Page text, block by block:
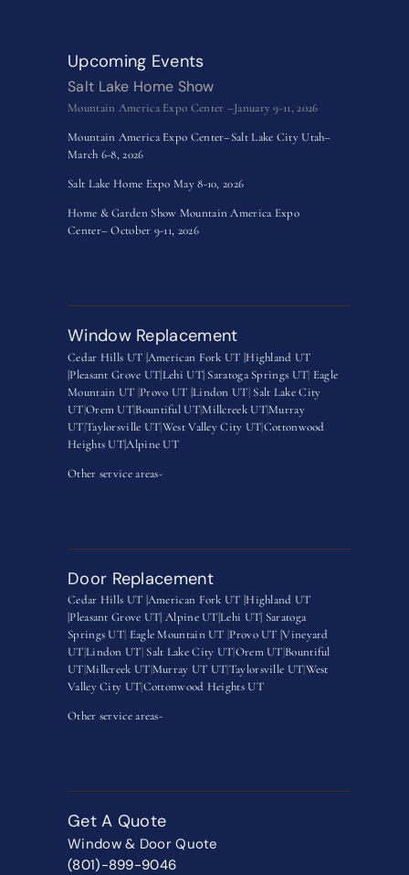
Upcoming Events
Salt Lake Home Show
Mountain America Expo Center –January 9-11, 2026
Mountain America Expo Center–Salt Lake City Utah–
March 6-8, 2026
Salt Lake Home Expo May 8-10, 2026
Home & Garden Show Mountain America Expo
Center– October 9-11, 2026
Window Replacement
Cedar Hills UT |American Fork UT |Highland UT
|Pleasant Grove UT|Lehi UT| Saratoga Springs UT| Eagle
Mountain UT |Provo UT |Lindon UT| Salt Lake City
UT|Orem UT|Bountiful UT|Millcreek UT|Murray
UT|Taylorsville UT|West Valley City UT|Cottonwood
Heights UT|Alpine UT
Other service areas-
Door Replacement
Cedar Hills UT |American Fork UT |Highland UT
|Pleasant Grove UT|Alpine UT|Lehi UT| Saratoga
Springs UT Eagle Mountain UT Provo UT |Vineyard
UT Lindon UT Salt Lake City UTOrem UT Bountiful
UT Millcreek UT Murray UT UTTaylorsville UTWest
Valley City UTCottonwood Heights UT
Other service areas-
Get A Quote
Window & Door Quote
(801)-899-9046